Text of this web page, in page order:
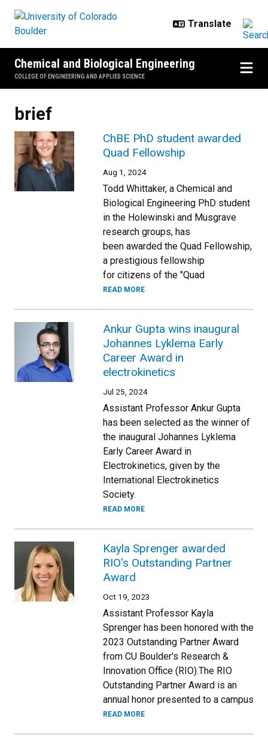
Chemical and Biological Engineering
COLLEGE OF ENGINEERING AND APPLIED SCIENCE
brief
ChBE PhD student awarded
Quad Fellowship
Aug 1, 2024
Todd Whittaker, a Chemical and
Biological Engineering PhD student
in the Holewinski and Musgrave
research groups, has
been awarded the Quad Fellowship,
a prestigious fellowship
for citizens of the "Quad
READ MORE
Ankur Gupta wins inaugural
Johannes Lyklema Early
Career Award in
electrokinetics
Jul 25, 2024
Assistant Professor Ankur Gupta
has been selected as the winner of
the inaugural Johannes Lyklema
Early Career Award in
Electrokinetics, given by the
International Electrokinetics
Society.
READ MORE
Kayla Sprenger awarded
RIO's Outstanding Partner
Award
Oct 19, 2023
Assistant Professor Kayla
Sprenger has been honored with the
2023 Outstanding Partner Award
from CU Boulder's Research &
Innovation Office (RIO).The RIO
Outstanding Partner Award is an
annual honor presented to a campus
READ MORE